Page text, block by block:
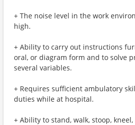
+ The noise level in the work
high.
+ Ability to carry out instructions
oral, or diagram form and to solve
several variables.
+ Requires sufficient ambulatory
duties while at hospital.
+ Ability to stand, walk, stoop,